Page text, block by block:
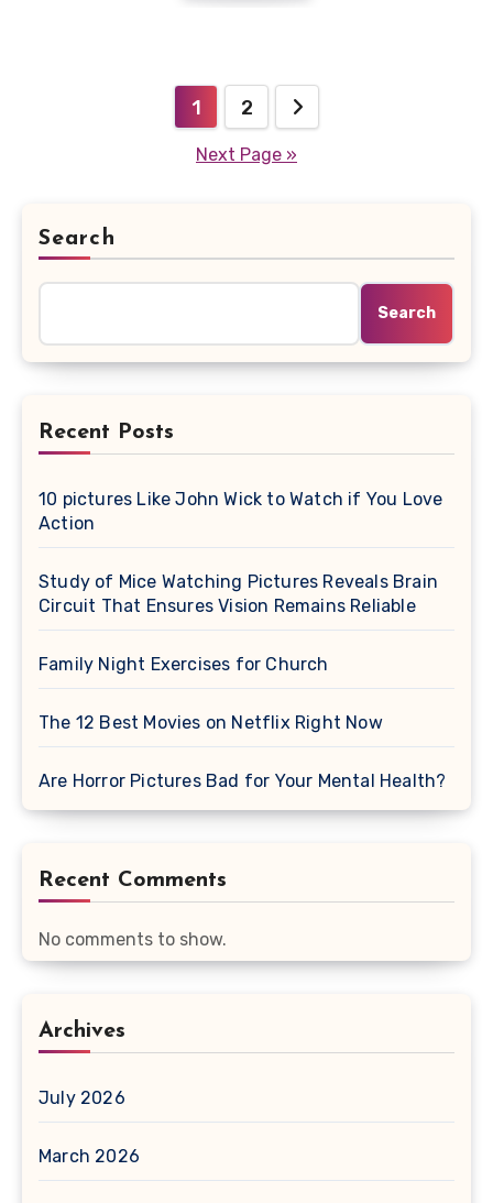
pagination
1 2
Next Page »
Search
Search
Recent Posts
10 pictures Like John Wick to Watch if You Love
Action
Study of Mice Watching Pictures Reveals Brain
Circuit That Ensures Vision Remains Reliable
Family Night Exercises for Church
The 12 Best Movies on Netflix Right Now
Are Horror Pictures Bad for Your Mental Health?
Recent Comments
No comments to show.
Archives
July 2026
March 2026